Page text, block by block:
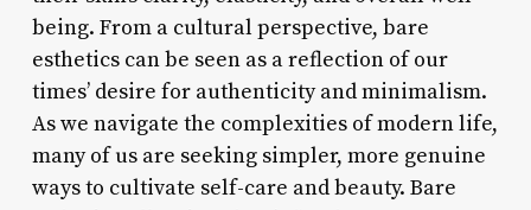
being. From a cultural perspective, bare
esthetics can be seen as a reflection of our
times’ desire for authenticity and minimalism.
As we navigate the complexities of modern life,
many of us are seeking simpler, more genuine
ways to cultivate self-care and beauty. Bare